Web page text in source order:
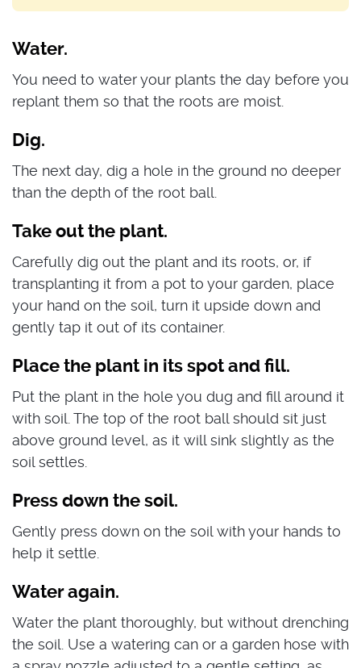
Water.
You need to water your plants the day before you
replant them so that the roots are moist.
Dig.
The next day, dig a hole in the ground no deeper
than the depth of the root ball.
Take out the plant.
Carefully dig out the plant and its roots, or, if
transplanting it from a pot to your garden, place
your hand on the soil, turn it upside down and
gently tap it out of its container.
Place the plant in its spot and fill.
Put the plant in the hole you dug and fill around it
with soil. The top of the root ball should sit just
above ground level, as it will sink slightly as the
soil settles.
Press down the soil.
Gently press down on the soil with your hands to
help it settle.
Water again.
Water the plant thoroughly, but without drenching
the soil. Use a watering can or a garden hose with